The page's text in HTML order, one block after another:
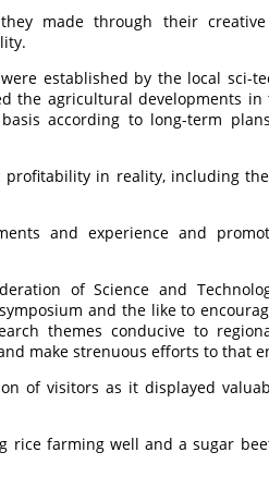
they made through their
established by the local sci-
the agricultural developments in
according to long-term
profitability in reality, including
and experience and
of Science and
and the like to
themes conducive to
make strenuous efforts to that
of visitors as it displayed
rice farming well and a sugar